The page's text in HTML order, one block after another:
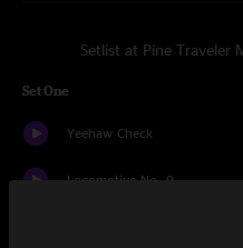
Setlist at Pine Traveler
Set One
Yeehaw Check
Locomotive No. 9